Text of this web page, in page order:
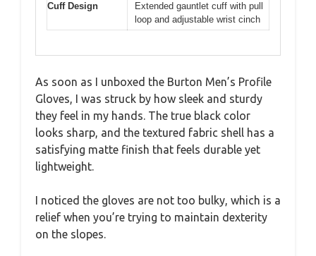
Cuff Design
Extended gauntlet cuff with pull
loop and adjustable wrist cinch
As soon as I unboxed the Burton Men’s Profile
Gloves, I was struck by how sleek and sturdy
they feel in my hands. The true black color
looks sharp, and the textured fabric shell has a
satisfying matte finish that feels durable yet
lightweight.
I noticed the gloves are not too bulky, which is a
relief when you’re trying to maintain dexterity
on the slopes.